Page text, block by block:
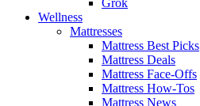
Wellness
Mattresses
Mattress Best Picks
Mattress Deals
Mattress Face-Offs
Mattress How-Tos
Mattress News